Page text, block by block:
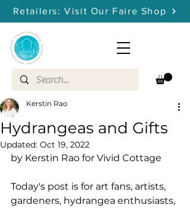
Retailers: Visit Our Faire Shop
Hydrangeas and Gifts
Kerstin Rao
Updated: Oct 19, 2022
by Kerstin Rao for Vivid Cottage
Today's post is for art fans, artists,
gardeners, hydrangea enthusiasts,